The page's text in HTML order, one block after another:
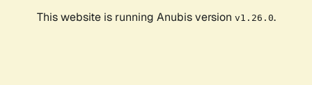
This website is running Anubis version v1.26.0.